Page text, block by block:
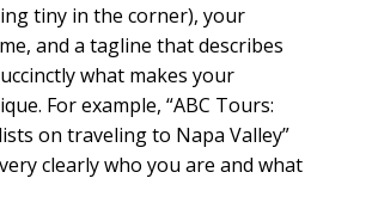
tiny in the corner), your
and a tagline that describes
what makes your
For example, “ABC Tours:
on traveling to Napa Valley”
clearly who you are and what